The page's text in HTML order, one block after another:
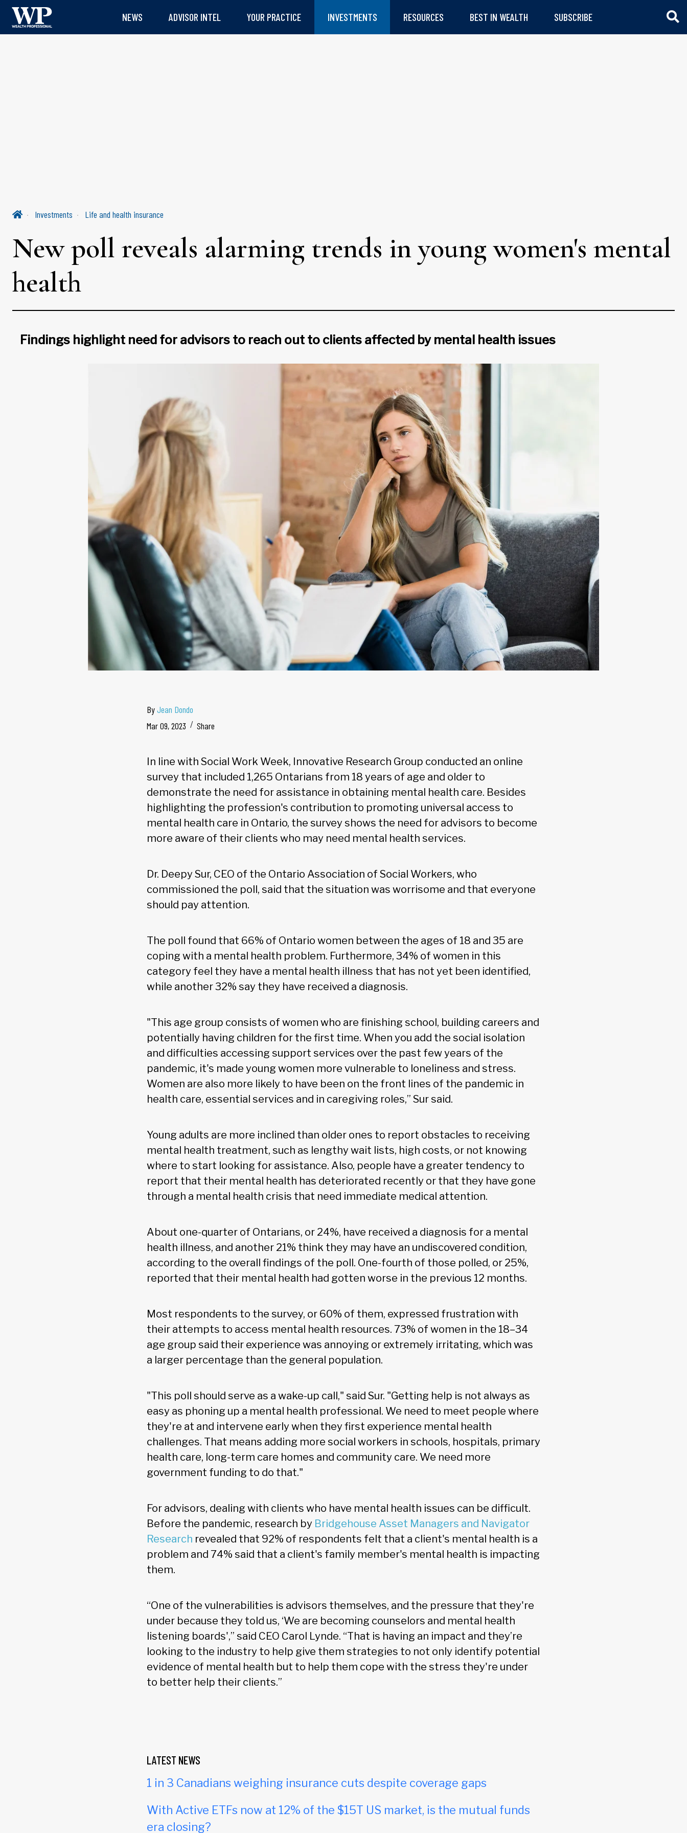
NEWS ADVISOR INTEL YOUR PRACTICE INVESTMENTS RESOURCES BEST IN WEALTH SUBSCRIBE
Investments Life and health insurance
New poll reveals alarming trends in young women's mental
health
Findings highlight need for advisors to reach out to clients affected by mental health issues
ByJean Dondo
Mar 09, 2023
Share
In line with Social Work Week, Innovative Research Group conducted an online
survey that included 1,265 Ontarians from 18 years of age and older to
demonstrate the need for assistance in obtaining mental health care. Besides
highlighting the profession's contribution to promoting universal access to
mental health care in Ontario, the survey shows the need for advisors to become
more aware of their clients who may need mental health services.
Dr. Deepy Sur, CEO of the Ontario Association of Social Workers, who
commissioned the poll, said that the situation was worrisome and that everyone
should pay attention.
The poll found that 66% of Ontario women between the ages of 18 and 35 are
coping with a mental health problem. Furthermore, 34% of women in this
category feel they have a mental health illness that has not yet been identified,
while another 32% say they have received a diagnosis.
"This age group consists of women who are finishing school, building careers and
potentially having children for the first time. When you add the social isolation
and difficulties accessing support services over the past few years of the
pandemic, it's made young women more vulnerable to loneliness and stress.
Women are also more likely to have been on the front lines of the pandemic in
health care, essential services and in caregiving roles,” Sur said.
Young adults are more inclined than older ones to report obstacles to receiving
mental health treatment, such as lengthy wait lists, high costs, or not knowing
where to start looking for assistance. Also, people have a greater tendency to
report that their mental health has deteriorated recently or that they have gone
through a mental health crisis that need immediate medical attention.
About one-quarter of Ontarians, or 24%, have received a diagnosis for a mental
health illness, and another 21% think they may have an undiscovered condition,
according to the overall findings of the poll. One-fourth of those polled, or 25%,
reported that their mental health had gotten worse in the previous 12 months.
Most respondents to the survey, or 60% of them, expressed frustration with
their attempts to access mental health resources. 73% of women in the 18–34
age group said their experience was annoying or extremely irritating, which was
a larger percentage than the general population.
"This poll should serve as a wake-up call," said Sur. "Getting help is not always as
easy as phoning up a mental health professional. We need to meet people where
they're at and intervene early when they first experience mental health
challenges. That means adding more social workers in schools, hospitals, primary
health care, long-term care homes and community care. We need more
government funding to do that."
For advisors, dealing with clients who have mental health issues can be difficult.
Before the pandemic, research by Bridgehouse Asset Managers and Navigator
Research revealed that 92% of respondents felt that a client's mental health is a
problem and 74% said that a client's family member's mental health is impacting
them.
“One of the vulnerabilities is advisors themselves, and the pressure that they're
under because they told us, ‘We are becoming counselors and mental health
listening boards',” said CEO Carol Lynde. “That is having an impact and they’re
looking to the industry to help give them strategies to not only identify potential
evidence of mental health but to help them cope with the stress they're under
to better help their clients.”
LATEST NEWS
1 in 3 Canadians weighing insurance cuts despite coverage gaps
With Active ETFs now at 12% of the $15T US market, is the mutual funds
era closing?